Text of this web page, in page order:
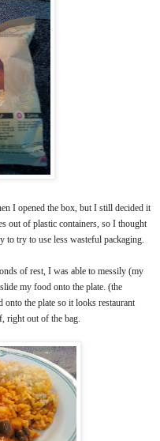
I opened the box, but I still decided it
out of plastic containers, so I thought
try to use less wasteful packaging.
of rest, I was able to messily (my
my food onto the plate. (the
the plate so it looks restaurant
right out of the bag.